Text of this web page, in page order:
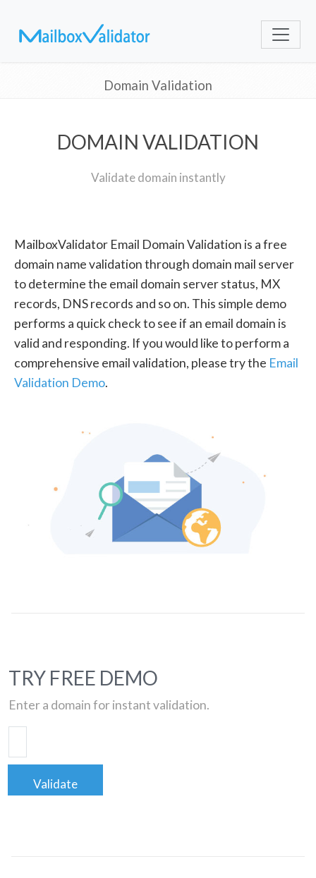
Domain Validation
DOMAIN VALIDATION
Validate domain instantly
MailboxValidator Email Domain Validation is a free
domain name validation through domain mail server
to determine the email domain server status, MX
records, DNS records and so on. This simple demo
performs a quick check to see if an email domain is
valid and responding. If you would like to perform a
comprehensive email validation, please try the Email
Validation Demo.
TRY FREE DEMO
Enter a domain for instant validation.
Validate